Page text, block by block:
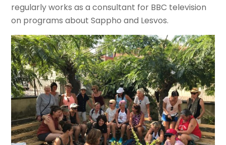
regularly works as a consultant for BBC television
on programs about Sappho and Lesvos.